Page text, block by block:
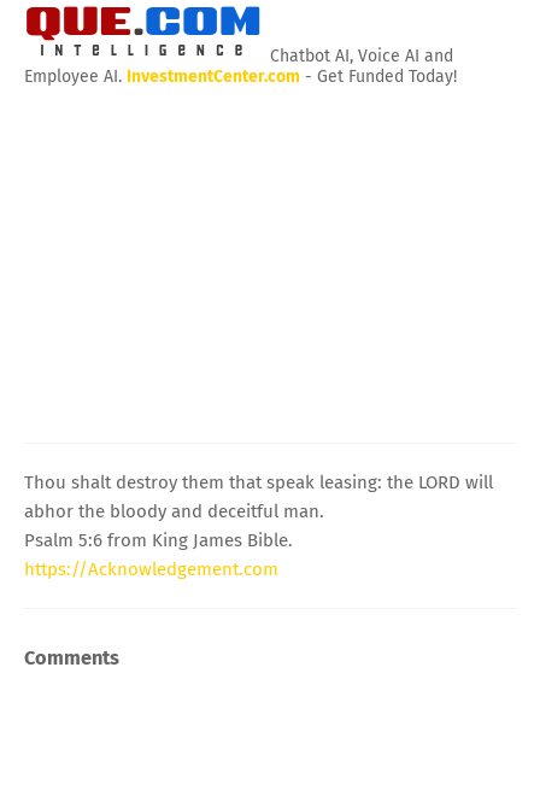
Chatbot AI, Voice AI and
Employee AI. InvestmentCenter.com - Get Funded Today!
Thou shalt destroy them that speak leasing: the LORD will
abhor the bloody and deceitful man.
Psalm 5:6 from King James Bible.
https://Acknowledgement.com
Comments